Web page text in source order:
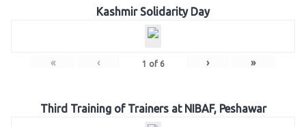
Kashmir Solidarity Day
« ‹ 1 of 6 › »
Third Training of Trainers at NIBAF, Peshawar